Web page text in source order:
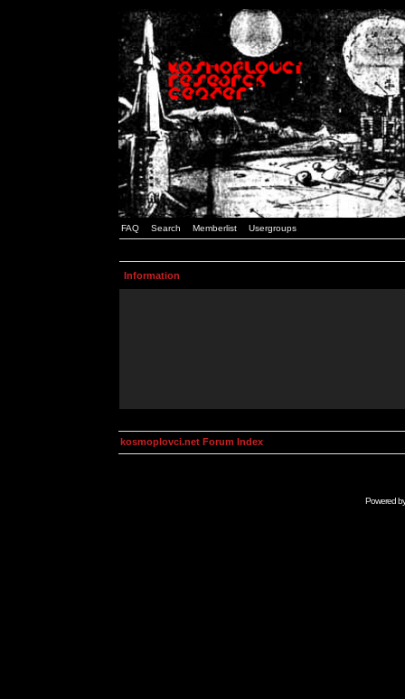
FAQ Search Memberlist Usergroups
Information
kosmoplovci.net Forum Index
Powered